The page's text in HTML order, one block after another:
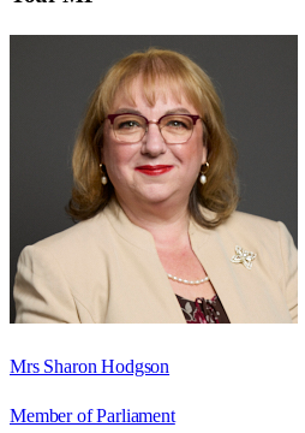
Mrs Sharon Hodgson
Member of Parliament